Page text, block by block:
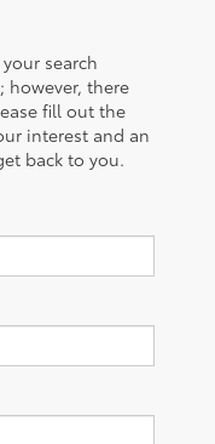
search
however, there
fill out the
interest and an
back to you.